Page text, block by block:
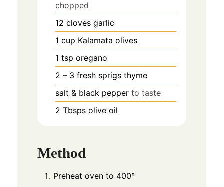
chopped
12 cloves garlic
1 cup Kalamata olives
1 tsp oregano
2 – 3 fresh sprigs thyme
salt & black pepper to taste
2 Tbsps olive oil
Method
Preheat oven to 400°